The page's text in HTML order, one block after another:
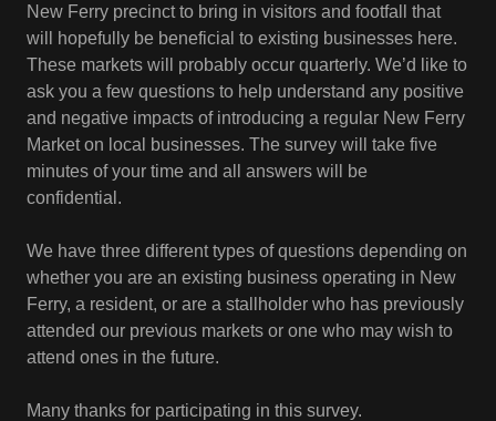
New Ferry precinct to bring in visitors and footfall that
will hopefully be beneficial to existing businesses here.
These markets will probably occur quarterly. We’d like to
ask you a few questions to help understand any positive
and negative impacts of introducing a regular New Ferry
Market on local businesses. The survey will take five
minutes of your time and all answers will be
confidential.
We have three different types of questions depending on
whether you are an existing business operating in New
Ferry, a resident, or are a stallholder who has previously
attended our previous markets or one who may wish to
attend ones in the future.
Many thanks for participating in this survey.